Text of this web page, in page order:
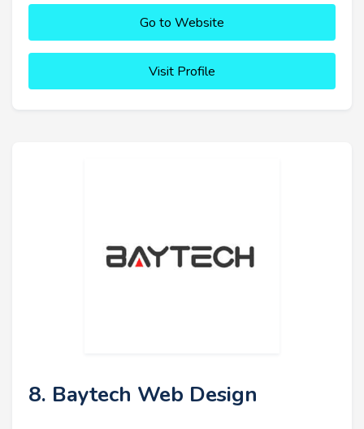
Go to Website
Visit Profile
8. Baytech Web Design